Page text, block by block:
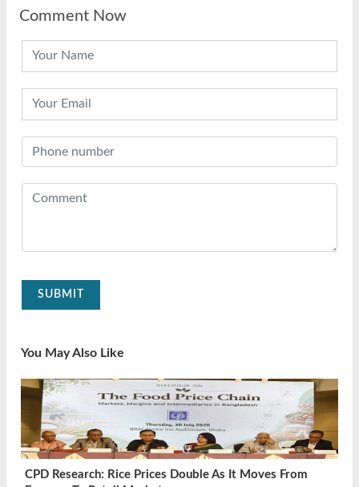
Comment Now
SUBMIT
You May Also Like
CPD Research: Rice Prices Double As It Moves From